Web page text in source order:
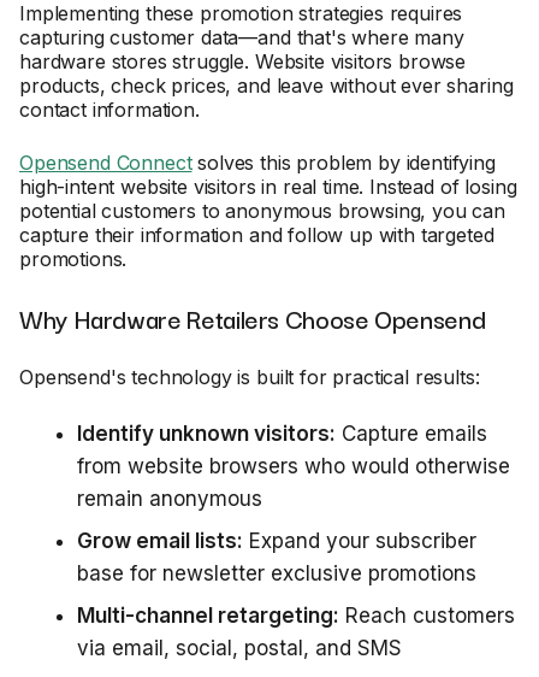
Implementing these promotion strategies requires
capturing customer data—and that's where many
hardware stores struggle. Website visitors browse
products, check prices, and leave without ever sharing
contact information.
Opensend Connectsolves this problem by identifying
high-intent website visitors in real time. Instead of losing
potential customers to anonymous browsing, you can
capture their information and follow up with targeted
promotions.
Why Hardware Retailers Choose Opensend
Opensend's technology is built for practical results:
Identify unknown visitors: Capture emails
from website browsers who would otherwise
remain anonymous
Grow email lists: Expand your subscriber
base for newsletter exclusive promotions
Multi-channel retargeting: Reach customers
via email, social, postal, and SMS